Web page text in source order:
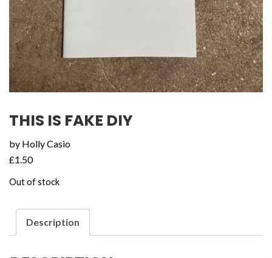
THIS IS FAKE DIY
by Holly Casio
£1.50
Out of stock
Description